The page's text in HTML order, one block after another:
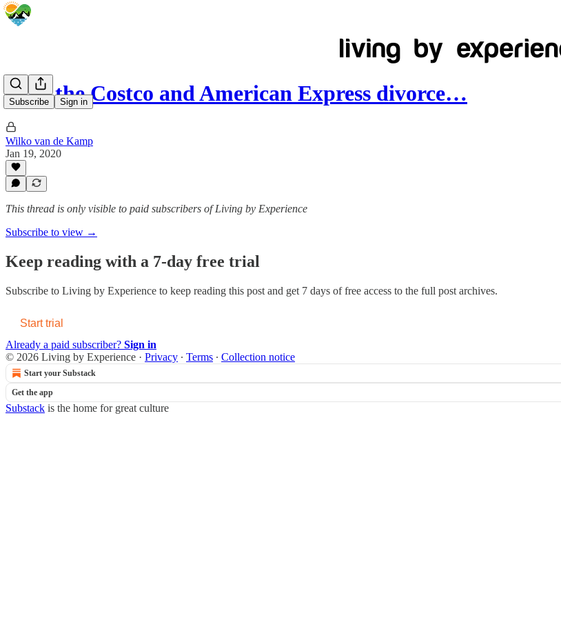
Subscribe Sign in
How the Costco and American Express divorce…
Wilko van de Kamp
Jan 19, 2020
This thread is only visible to paid subscribers of Living by Experience
Subscribe to view →
Keep reading with a 7-day free trial
Subscribe to Living by Experience to keep reading this post and get 7 days of free access to the full post archives.
Start trial
Already a paid subscriber? Sign in
© 2026 Living by Experience · Privacy ∙ Terms ∙ Collection notice
Start your Substack
Get the app
Substack is the home for great culture